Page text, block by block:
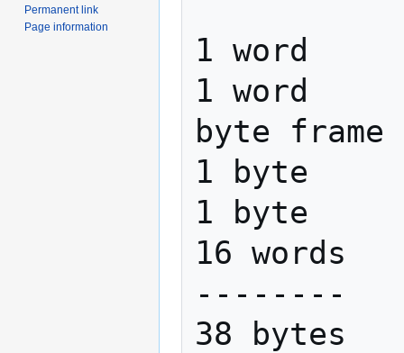
1 word
1 word
byte frame
1 byte
1 byte
16 words
--------
38 bytes
Permanent link
Page information